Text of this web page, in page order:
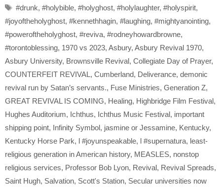
Tags
#drunk, #holybible, #holyghost, #holylaughter, #holyspirit,
#joyoftheholyghost, #kennethhagin, #laughing, #mightyanointing,
#poweroftheholyghost, #reviva, #rodneyhowardbrowne,
#torontoblessing, 1970 vs 2023, Asbury, Asbury Revival 1970,
Asbury University, Brownsville Revival, Collegiate Day of Prayer,
COUNTERFEIT REVIVAL, Cumberland, Deliverance, demonic
revival run by Satan’s servants., Fuse Ministries, Generation Z,
GREAT REVIVAL IS COMING, Healing, Highbridge Film Festival,
Hughes Auditorium, Ichthus, Ichthus Music Festival, important
shipping point, Infinity Symbol, jasmine or Jessamine, Kentucky,
Kentucky Horse Park, l #joyunspeakable, l #supernatura, least-
religious generation in American history, MEASLES, nonstop
religious services, Professor Bob Lyon, Revival, Revival Spreads,
Saint Hugh, Salvation, Scott's Station, Secular universities now